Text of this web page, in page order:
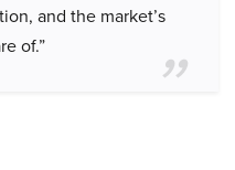
and the market’s
of.”